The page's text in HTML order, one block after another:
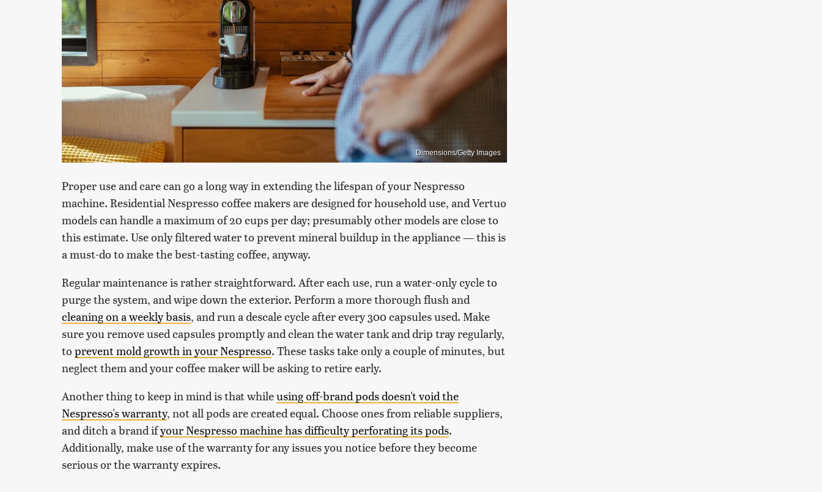
Dimensions/Getty Images
Proper use and care can go a long way in extending the lifespan of your Nespresso
machine. Residential Nespresso coffee makers are designed for household use, and Vertuo
models can handle a maximum of 20 cups per day; presumably other models are close to
this estimate. Use only filtered water to prevent mineral buildup in the appliance — this is
a must-do to make the best-tasting coffee, anyway.
Regular maintenance is rather straightforward. After each use, run a water-only cycle to
purge the system, and wipe down the exterior. Perform a more thorough flush and
cleaning on a weekly basis, and run a descale cycle after every 300 capsules used. Make
sure you remove used capsules promptly and clean the water tank and drip tray regularly,
to prevent mold growth in your Nespresso. These tasks take only a couple of minutes, but
neglect them and your coffee maker will be asking to retire early.
Another thing to keep in mind is that whileusing off-brand pods doesn't void the
Nespresso's warranty, not all pods are created equal. Choose ones from reliable suppliers,
and ditch a brand ifyour Nespresso machine has difficulty perforating its pods.
Additionally, make use of the warranty for any issues you notice before they become
serious or the warranty expires.